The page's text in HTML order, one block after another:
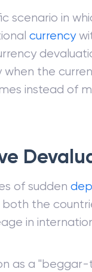
scenario in
currency
when the
instead of
of sudden
both the
in
as a